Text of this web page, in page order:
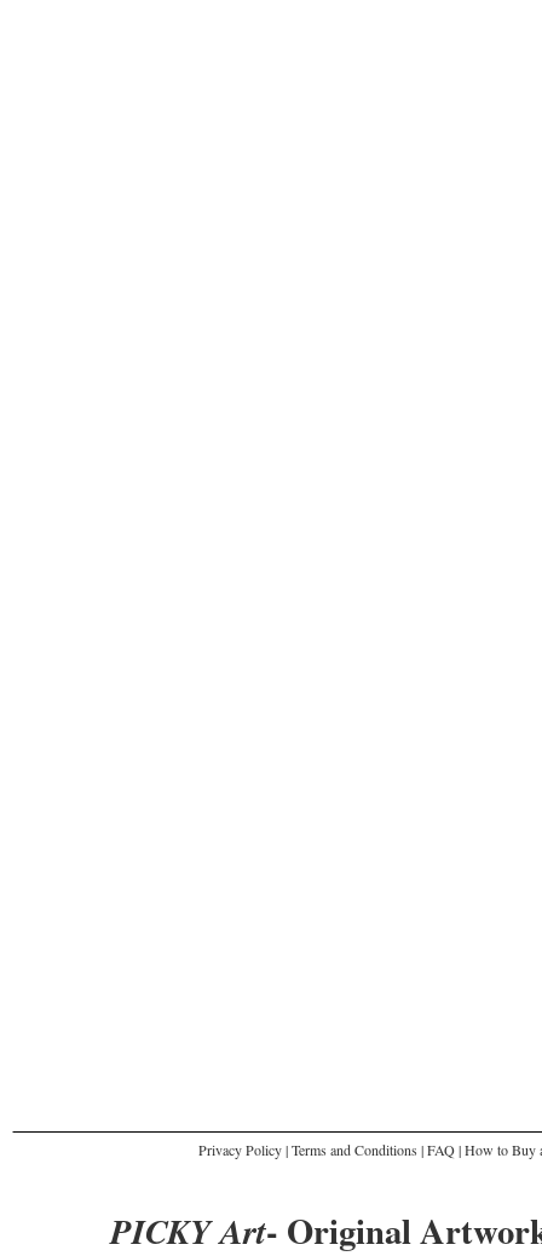
Privacy Policy|Terms and Conditions |FAQ|How to Buy
PICKY Art- Original